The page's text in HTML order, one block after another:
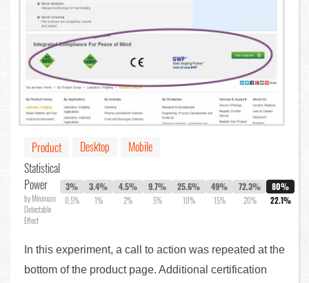
Product Desktop
Mobile
Statistical
Power
by Minimum
Detectable
Effect
3%
0.5%
3.4%
1%
4.5%
2%
9.7%
5%
25.6%
10%
49%
15%
72.3%
20%
80%
22.1%
In this experiment, a call to action was repeated at the
bottom of the product page. Additional certification